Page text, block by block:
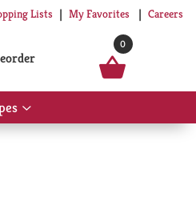
Lists My Favorites Careers
0
Show
submenu